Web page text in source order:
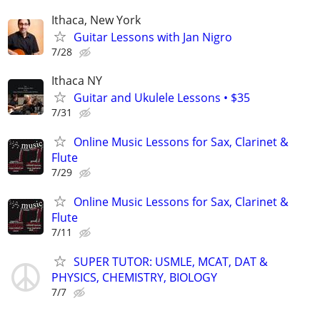
Ithaca, New York
Guitar Lessons with Jan Nigro
7/28
Ithaca NY
Guitar and Ukulele Lessons • $35
7/31
Online Music Lessons for Sax, Clarinet &
Flute
7/29
Online Music Lessons for Sax, Clarinet &
Flute
7/11
SUPER TUTOR: USMLE, MCAT, DAT &
PHYSICS, CHEMISTRY, BIOLOGY
7/7